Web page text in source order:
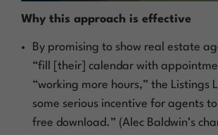
Why this approach is effective
By promising to show real estate
“fill [their] calendar with
“working more hours,” the Listings
some serious incentive for agents
free download.” (Alec Baldwin’s